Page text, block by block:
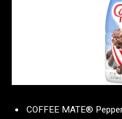
COFFEE MATE®